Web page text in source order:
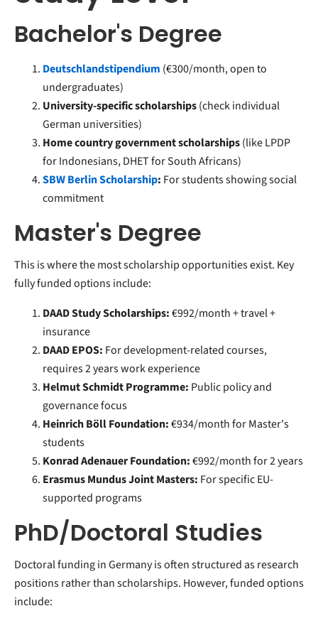
Bachelor's Degree
Deutschlandstipendium (€300/month, open to
undergraduates)
University-specific scholarships(check individual
German universities)
Home country government scholarships(like LPDP
for Indonesians, DHET for South Africans)
SBW Berlin Scholarship: For students showing social
commitment
Master's Degree
This is where the most scholarship opportunities exist. Key
fully funded options include:
DAAD Study Scholarships:€992/month + travel +
insurance
DAAD EPOS: For development-related courses,
requires 2 years work experience
Helmut Schmidt Programme: Public policy and
governance focus
Heinrich Böll Foundation:€934/month for Master's
students
Konrad Adenauer Foundation:€992/month for 2 years
Erasmus Mundus Joint Masters: For specific EU-
supported programs
PhD/Doctoral Studies
Doctoral funding in Germany is often structured as research
positions rather than scholarships. However, funded options
include: